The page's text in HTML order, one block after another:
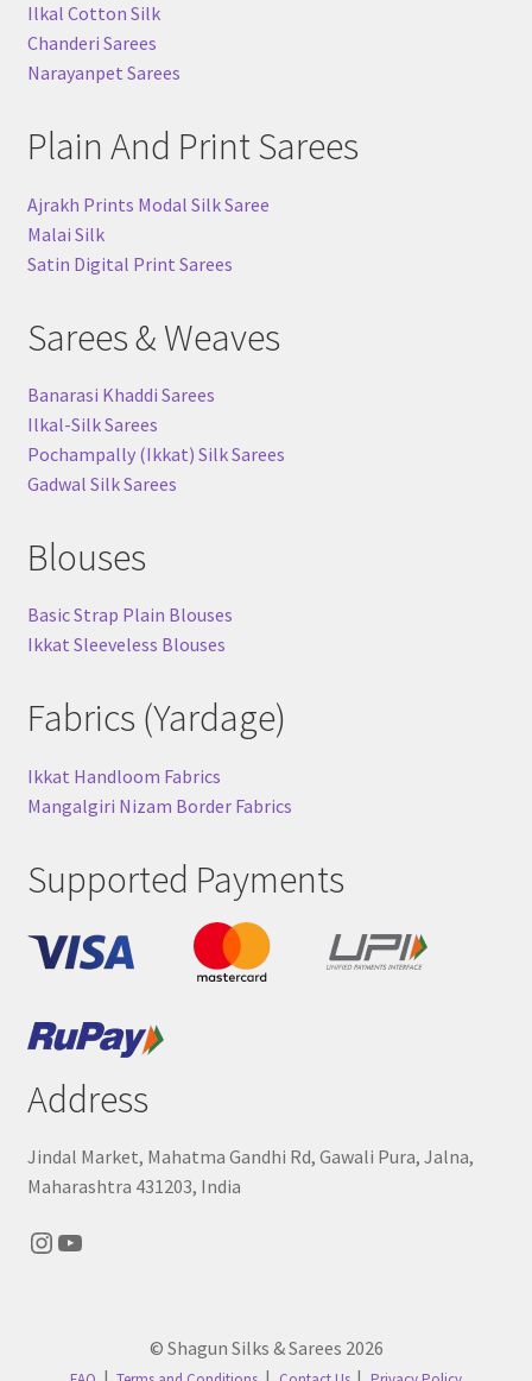
Ilkal Cotton Silk
Chanderi Sarees
Narayanpet Sarees
Plain And Print Sarees
Ajrakh Prints Modal Silk Saree
Malai Silk
Satin Digital Print Sarees
Sarees & Weaves
Banarasi Khaddi Sarees
Ilkal-Silk Sarees
Pochampally (Ikkat) Silk Sarees
Gadwal Silk Sarees
Blouses
Basic Strap Plain Blouses
Ikkat Sleeveless Blouses
Fabrics (Yardage)
Ikkat Handloom Fabrics
Mangalgiri Nizam Border Fabrics
Supported Payments
Address
Jindal Market, Mahatma Gandhi Rd, Gawali Pura, Jalna,
Maharashtra 431203, India
Instagram
YouTube
© Shagun Silks & Sarees 2026